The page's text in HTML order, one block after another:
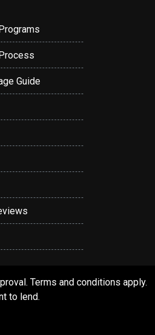
Guide
Terms and conditions apply.
to lend.